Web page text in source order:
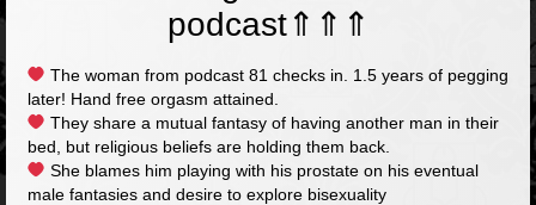
podcast⇑⇑⇑
The woman from podcast 81 checks in. 1.5 years of pegging
later! Hand free orgasm attained.
They share a mutual fantasy of having another man in their
bed, but religious beliefs are holding them back.
She blames him playing with his prostate on his eventual
male fantasies and desire to explore bisexuality